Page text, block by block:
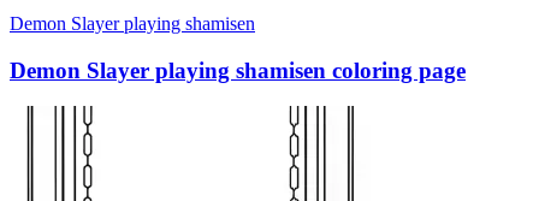
Demon Slayer playing shamisen
Demon Slayer playing shamisen coloring page